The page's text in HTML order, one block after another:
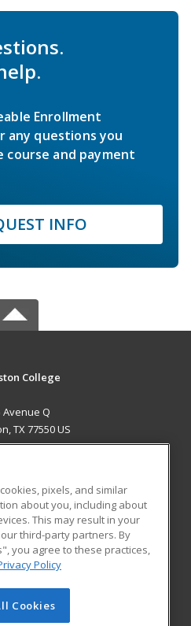
Enrollment
any questions you
and payment
INFO
College
Avenue Q
TX 77550 US
RESOURCES
Student Blog
Cengage Learning. All rights
pixels, and similar
about you, including about
This may result in your
third-party partners. By
you agree to these practices,
Policy
Cookies